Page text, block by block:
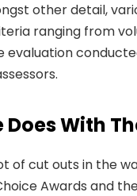
other detail,
ranging from
evaluation
Does With
of cut outs in the
Awards and